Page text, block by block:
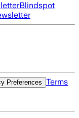
Blindspot
Preferences
Terms